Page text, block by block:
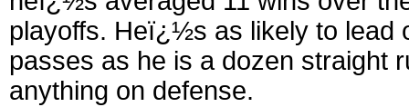
playoffs. Heï¿½s as likely to lead
passes as he is a dozen straight
anything on defense.